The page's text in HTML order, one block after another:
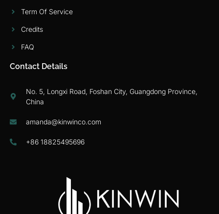
Term Of Service
Credits
FAQ
Contact Details
No. 5, Longxi Road, Foshan City, Guangdong Province,
China
amanda@kinwinco.com
+86 18825495696